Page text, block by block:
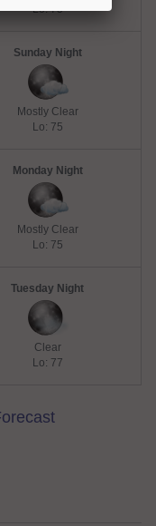
Lo: 75
Sunday Night
Mostly Clear
Lo: 75
Monday Night
Mostly Clear
Lo: 75
Tuesday Night
Clear
Lo: 77